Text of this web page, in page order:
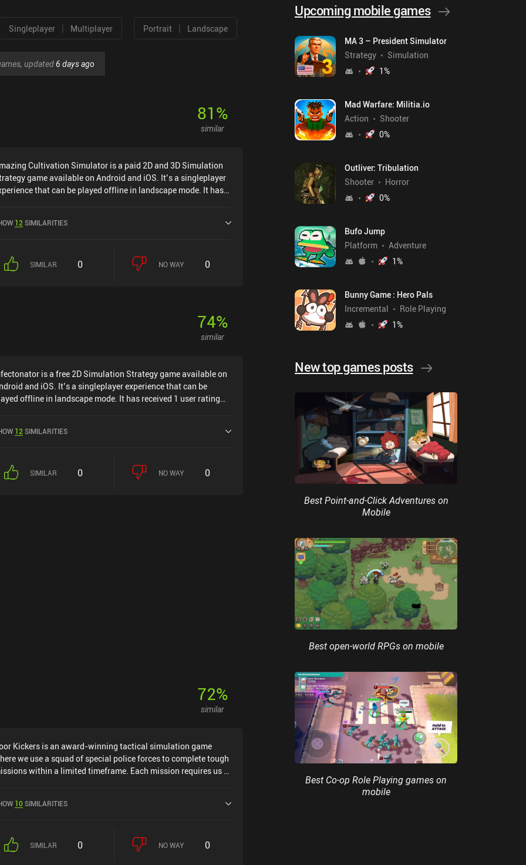
Singleplayer | Multiplayer Portrait | Landscape
updated6 days ago
81%
similar
Cultivation Simulator is a paid 2D and 3D Simulation
game available on Android and iOS. It’s a singleplayer
that can be played offline in landscape mode. It has
rating of 4.2 out of 5.0 on Google Play and 4.4 out of 5.0
12SIMILARITIES
SIMILAR 0 NO WAY 0
74%
similar
is a free 2D Simulation Strategy game available on
and iOS. It’s a singleplayer experience that can be
offline in landscape mode. It has received 1 user rating
Play and 4.7 out of 5.0 on the iOS App Store.
12SIMILARITIES
SIMILAR 0 NO WAY 0
72%
similar
Kickers is an award-winning tactical simulation game
we use a squad of special police forces to complete tough
within a limited timeframe. Each mission requires us to
eliminating hostile elements using a wide variety of
how to accomplish our task most effectively. The
10SIMILARITIES
SIMILAR 0 NO WAY 0
Upcoming mobile games
MA 3 – President Simulator
Strategy
Simulation
1%
Mad Warfare: Militia.io
Action
Shooter
0%
Outliver: Tribulation
Shooter
Horror
0%
Bufo Jump
Platform
Adventure
1%
Bunny Game : Hero Pals
Incremental
Role Playing
1%
New top games posts
Best Point-and-Click Adventures on
Mobile
Best open-world RPGs on mobile
Best Co-op Role Playing games on
mobile